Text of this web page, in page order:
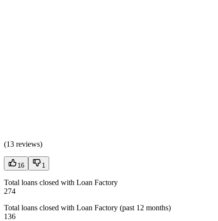
(13 reviews)
16 1
Total loans closed with Loan Factory
274
Total loans closed with Loan Factory (past 12 months)
136